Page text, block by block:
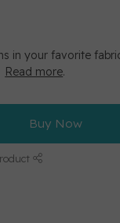
in your favorite
Read more.
Buy Now